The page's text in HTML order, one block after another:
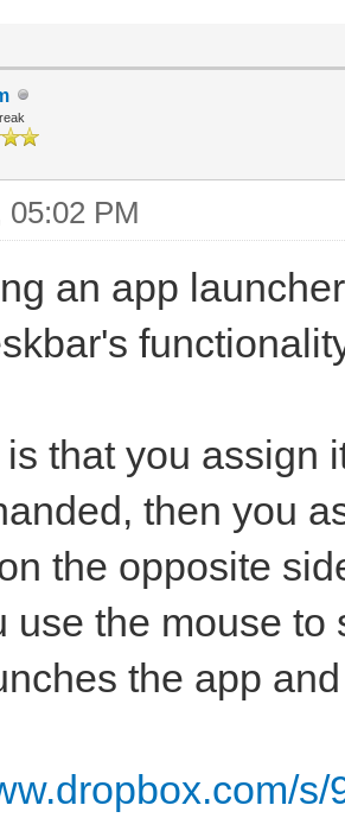
05:02 PM
an app
that you assign
then you
the opposite
use the mouse
the app